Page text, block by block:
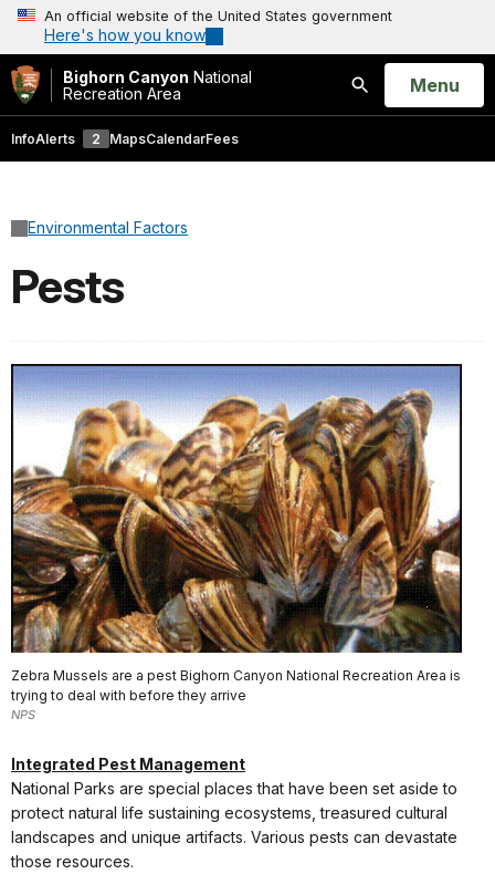
An official website of the United States government
Here's how you know
Bighorn Canyon National
Recreation Area
Search
Open
Menu
InfoAlerts 2 MapsCalendarFees
Environmental Factors
Pests
Zebra Mussels are a pest Bighorn Canyon National Recreation Area is
trying to deal with before they arrive
NPS
Integrated Pest Management
National Parks are special places that have been set aside to
protect natural life sustaining ecosystems, treasured cultural
landscapes and unique artifacts. Various pests can devastate
those resources.